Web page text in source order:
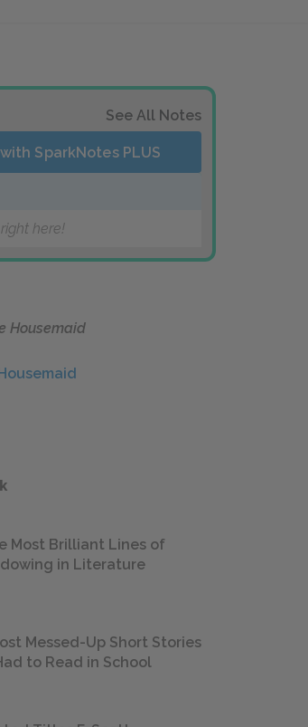
See All Notes
SparkNotes PLUS
here!
Housemaid
Most Brilliant Lines of
in Literature
Messed-Up Short Stories
to Read in School